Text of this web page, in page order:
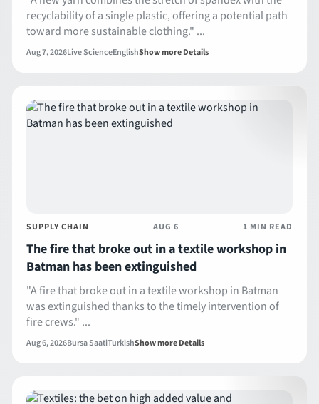
recyclability of a single plastic, offering a potential path
toward more sustainable clothing." ...
Aug 7, 2026Live ScienceEnglishShow more Details
SUPPLY CHAIN AUG 6 1 MIN READ
The fire that broke out in a textile workshop in
Batman has been extinguished
"A fire that broke out in a textile workshop in Batman
was extinguished thanks to the timely intervention of
fire crews." ...
Aug 6, 2026Bursa SaatiTurkishShow more Details